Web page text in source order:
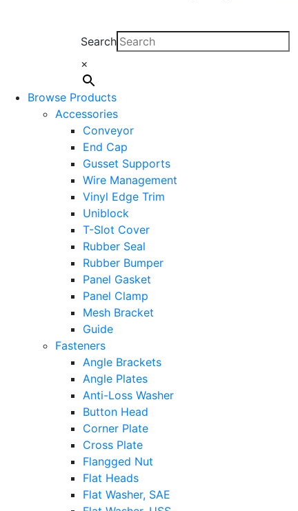
Search
×
Browse Products
Accessories
Conveyor
End Cap
Gusset Supports
Wire Management
Vinyl Edge Trim
Uniblock
T-Slot Cover
Rubber Seal
Rubber Bumper
Panel Gasket
Panel Clamp
Mesh Bracket
Guide
Fasteners
Angle Brackets
Angle Plates
Anti-Loss Washer
Button Head
Corner Plate
Cross Plate
Flangged Nut
Flat Heads
Flat Washer, SAE